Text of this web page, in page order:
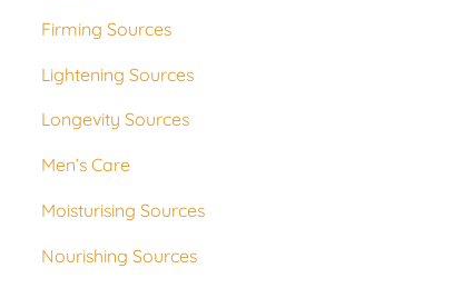
Firming Sources
Lightening Sources
Longevity Sources
Men’s Care
Moisturising Sources
Nourishing Sources